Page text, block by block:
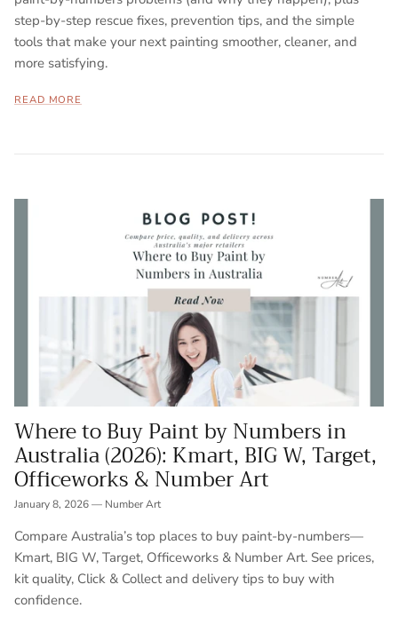
step-by-step rescue fixes, prevention tips, and the simple
tools that make your next painting smoother, cleaner, and
more satisfying.
READ MORE
Where to Buy Paint by Numbers in
Australia (2026): Kmart, BIG W, Target,
Officeworks & Number Art
January 8, 2026— Number Art
Compare Australia’s top places to buy paint-by-numbers—
Kmart, BIG W, Target, Officeworks & Number Art. See prices,
kit quality, Click & Collect and delivery tips to buy with
confidence.